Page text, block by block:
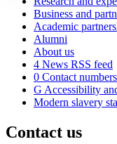
Business and
Academic
Alumni
About us
4 News RSS feed
0 Contact numbers
G Accessibility
Modern slavery
Contact us